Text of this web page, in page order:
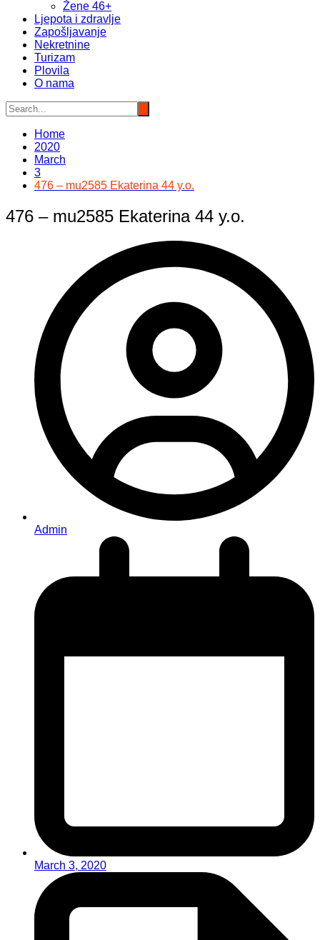
Žene 46+
Ljepota i zdravlje
Zapošljavanje
Nekretnine
Turizam
Plovila
O nama
Home
2020
March
3
476 – mu2585 Ekaterina 44 y.o.
476 – mu2585 Ekaterina 44 y.o.
Admin
March 3, 2020